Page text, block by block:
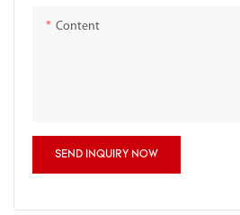
Content
SEND INQUIRY NOW